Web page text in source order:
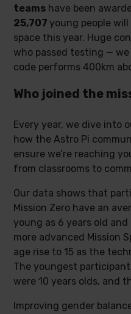
teams have been
25,707 young people
space this year. Huge
who passed testing —
code performs 400km
Who joined the
Every year, we dive into
how the Astro Pi
ensure we’re reaching
from classrooms to
Our data shows that
Mission Zero have an
young as 6 years old
more advanced Mission
age rise to 15 as the
The youngest
were 10 years olds, and
Improving gender